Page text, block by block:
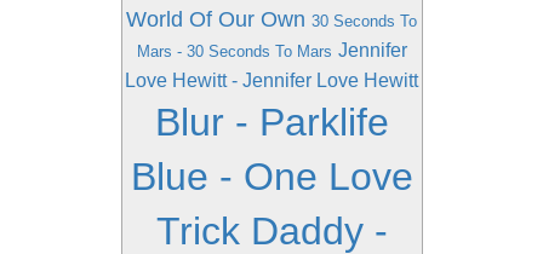
World Of Our Own 30 Seconds To
Mars - 30 Seconds To Mars Jennifer
Love Hewitt - Jennifer Love Hewitt
Blur - Parklife
Blue - One Love
Trick Daddy -